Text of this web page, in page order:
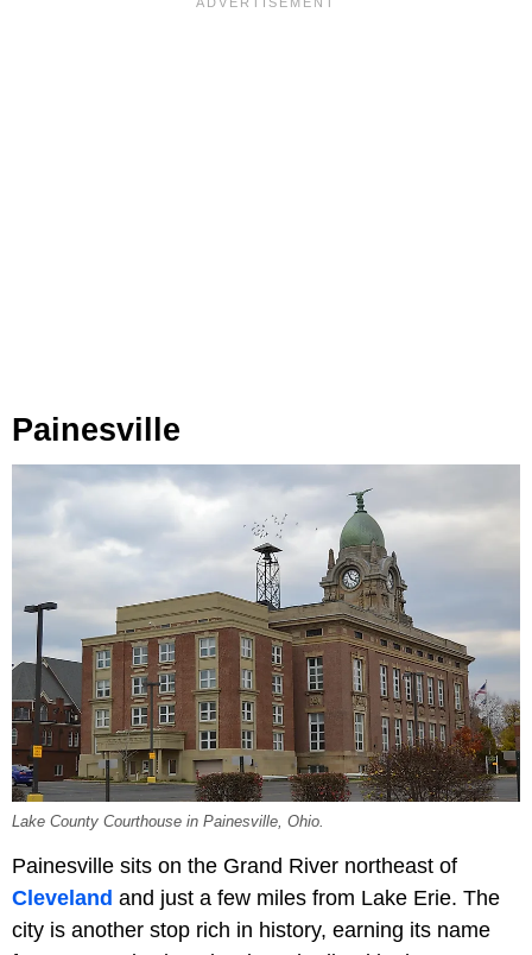
Painesville
Lake County Courthouse in Painesville, Ohio.
Painesville sits on the Grand River northeast of
Cleveland and just a few miles from Lake Erie. The
city is another stop rich in history, earning its name